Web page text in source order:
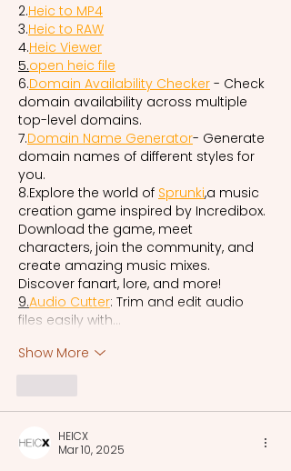
2.Heic to MP4
3.Heic to RAW
4.Heic Viewer
5.open heic file
6.Domain Availability Checker - Check
domain availability across multiple
top-level domains.
7.Domain Name Generator- Generate
domain names of different styles for
you.
8.Explore the world of Sprunki,a music
creation game inspired by Incredibox.
Download the game, meet
characters, join the community, and
create amazing music mixes.
Discover fanart, lore, and more!
9.Audio Cutter: Trim and edit audio
files easily with…
Show More
HEICX
Mar 10, 2025